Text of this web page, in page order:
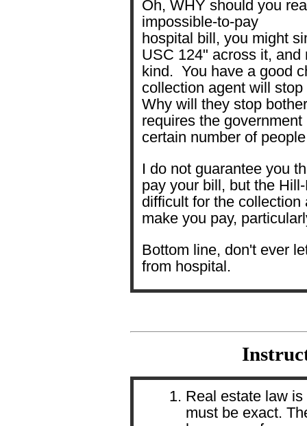
Oh, WHY should you
impossible-to-pay
hospital bill, you might
USC 124" across it,
kind. You have a good
collection agent will
Why will they stop
requires the
certain number of
I do not guarantee you
pay your bill, but the
difficult for the
make you pay,
Bottom line, don't ever
from hospital.
Real estate law
must be exact.